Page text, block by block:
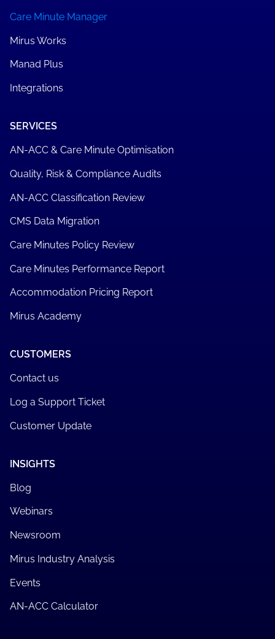
Care Minute Manager
Mirus Works
Manad Plus
Integrations
SERVICES
AN-ACC & Care Minute Optimisation
Quality, Risk & Compliance Audits
AN-ACC Classification Review
CMS Data Migration
Care Minutes Policy Review
Care Minutes Performance Report
Accommodation Pricing Report
Mirus Academy
CUSTOMERS
Contact us
Log a Support Ticket
Customer Update
INSIGHTS
Blog
Webinars
Newsroom
Mirus Industry Analysis
Events
AN-ACC Calculator